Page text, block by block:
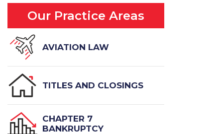
Our Practice Areas
AVIATION LAW
TITLES AND CLOSINGS
CHAPTER 7
BANKRUPTCY